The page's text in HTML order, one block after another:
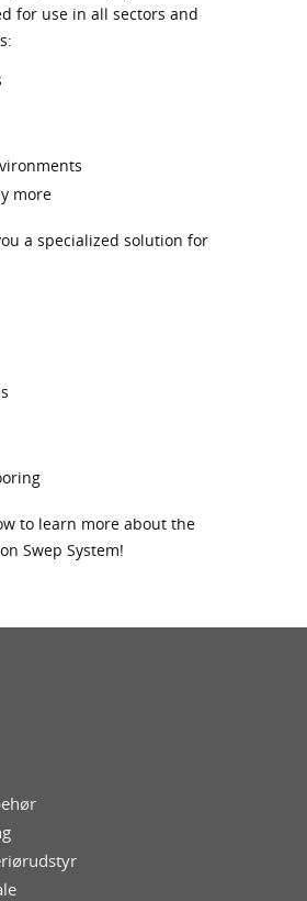
for use in all sectors and
more
a specialized solution for
to learn more about the
Swep System!